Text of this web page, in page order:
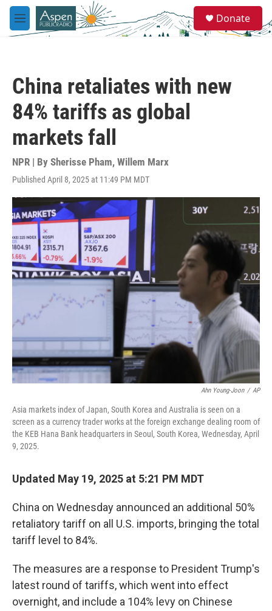
Skip to main content
M
e
e
a
Donate
China retaliates with new
84% tariffs as global
markets fall
NPR | By Sherisse Pham, Willem Marx
Published April 8, 2025 at 11:49 PM MDT
Ahn Young-Joon / AP
Asia markets index of Japan, South Korea and Australia is seen on a
screen as a currency trader works at the foreign exchange dealing room of
the KEB Hana Bank headquarters in Seoul, South Korea, Wednesday, April
9, 2025.
Updated May 19, 2025 at 5:21 PM MDT
China on Wednesday announced an additional 50%
retaliatory tariff on all U.S. imports, bringing the total
tariff level to 84%.
The measures are a response to President Trump's
latest round of tariffs, which went into effect
overnight, and include a 104% levy on Chinese